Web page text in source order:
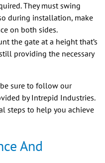
They must swing
during installation, make
on both sides.
the gate at a height that’s
providing the necessary
sure to follow our
by Intrepid Industries.
steps to help you achieve
And